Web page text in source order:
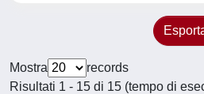
Mostra
records
Risultati 1 - 15 di 15 (tempo di